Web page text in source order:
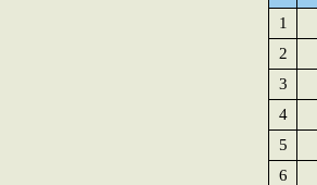
1
2
3
4
5
6